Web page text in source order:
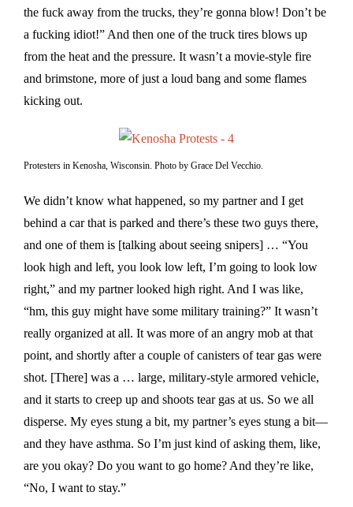
the fuck away from the trucks, they’re gonna blow! Don’t be
a fucking idiot!” And then one of the truck tires blows up
from the heat and the pressure. It wasn’t a movie-style fire
and brimstone, more of just a loud bang and some flames
kicking out.
Protesters in Kenosha, Wisconsin. Photo by Grace Del Vecchio.
We didn’t know what happened, so my partner and I get
behind a car that is parked and there’s these two guys there,
and one of them is [talking about seeing snipers] … “You
look high and left, you look low left, I’m going to look low
right,” and my partner looked high right. And I was like,
“hm, this guy might have some military training?” It wasn’t
really organized at all. It was more of an angry mob at that
point, and shortly after a couple of canisters of tear gas were
shot. [There] was a … large, military-style armored vehicle,
and it starts to creep up and shoots tear gas at us. So we all
disperse. My eyes stung a bit, my partner’s eyes stung a bit—
and they have asthma. So I’m just kind of asking them, like,
are you okay? Do you want to go home? And they’re like,
“No, I want to stay.”